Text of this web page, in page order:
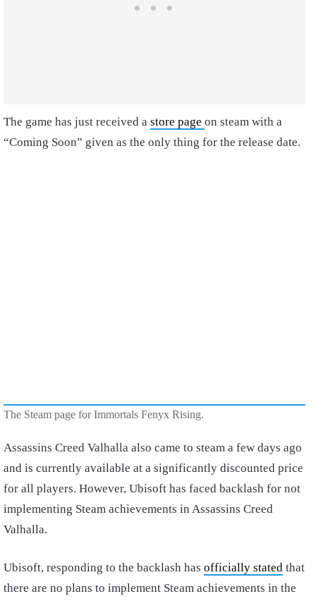
The game has just received a store page on steam with a
“Coming Soon” given as the only thing for the release date.
The Steam page for Immortals Fenyx Rising.
Assassins Creed Valhalla also came to steam a few days ago
and is currently available at a significantly discounted price
for all players. However, Ubisoft has faced backlash for not
implementing Steam achievements in Assassins Creed
Valhalla.
Ubisoft, responding to the backlash has officially stated that
there are no plans to implement Steam achievements in the